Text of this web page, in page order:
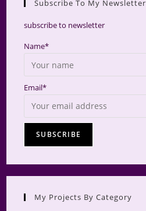
Subscribe To My Newsletter
subscribe to newsletter
Name*
Email*
My Projects By Category